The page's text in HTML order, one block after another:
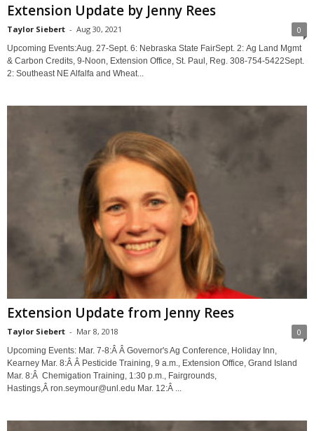
Extension Update by Jenny Rees
Taylor Siebert - Aug 30, 2021 0
Upcoming Events:Aug. 27-Sept. 6: Nebraska State FairSept. 2: Ag Land Mgmt
& Carbon Credits, 9-Noon, Extension Office, St. Paul, Reg. 308-754-5422Sept.
2: Southeast NE Alfalfa and Wheat...
Extension Update from Jenny Rees
Taylor Siebert - Mar 8, 2018 0
Upcoming Events: Mar. 7-8:Â Â Governor's Ag Conference, Holiday Inn,
Kearney Mar. 8:Â Â Pesticide Training, 9 a.m., Extension Office, Grand Island
Mar. 8:Â Chemigation Training, 1:30 p.m., Fairgrounds,
Hastings,Â ron.seymour@unl.edu Mar. 12:Â ...